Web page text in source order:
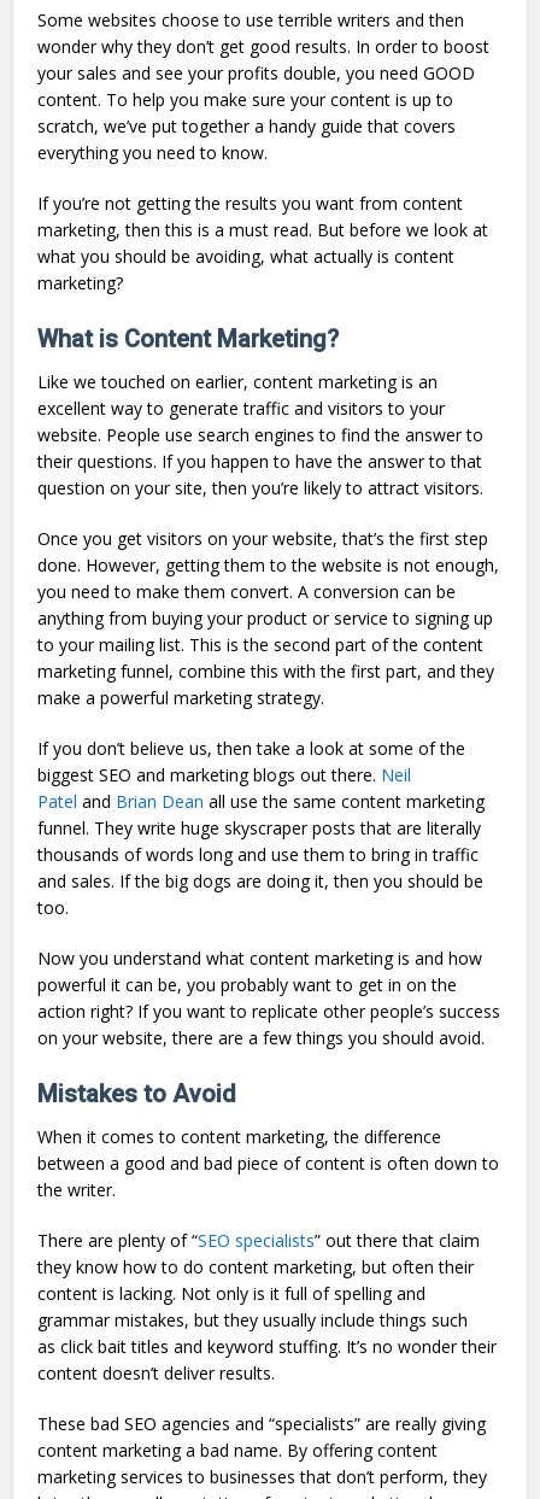
Some websites choose to use terrible writers and then
wonder why they don’t get good results. In order to boost
your sales and see your profits double, you need GOOD
content. To help you make sure your content is up to
scratch, we’ve put together a handy guide that covers
everything you need to know.
If you’re not getting the results you want from content
marketing, then this is a must read. But before we look at
what you should be avoiding, what actually is content
marketing?
What is Content Marketing?
Like we touched on earlier, content marketing is an
excellent way to generate traffic and visitors to your
website. People use search engines to find the answer to
their questions. If you happen to have the answer to that
question on your site, then you’re likely to attract visitors.
Once you get visitors on your website, that’s the first step
done. However, getting them to the website is not enough,
you need to make them convert. A conversion can be
anything from buying your product or service to signing up
to your mailing list. This is the second part of the content
marketing funnel, combine this with the first part, and they
make a powerful marketing strategy.
If you don’t believe us, then take a look at some of the
biggest SEO and marketing blogs out there. Neil
Patel and Brian Dean all use the same content marketing
funnel. They write huge skyscraper posts that are literally
thousands of words long and use them to bring in traffic
and sales. If the big dogs are doing it, then you should be
too.
Now you understand what content marketing is and how
powerful it can be, you probably want to get in on the
action right? If you want to replicate other people’s success
on your website, there are a few things you should avoid.
Mistakes to Avoid
When it comes to content marketing, the difference
between a good and bad piece of content is often down to
the writer.
There are plenty of “SEO specialists” out there that claim
they know how to do content marketing, but often their
content is lacking. Not only is it full of spelling and
grammar mistakes, but they usually include things such
as click bait titles and keyword stuffing. It’s no wonder their
content doesn’t deliver results.
These bad SEO agencies and “specialists” are really giving
content marketing a bad name. By offering content
marketing services to businesses that don’t perform, they